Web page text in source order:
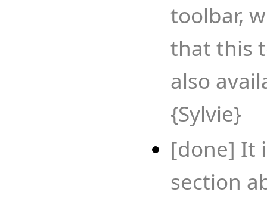
toolbar,
that this
also
{Sylvie}
[done] It
section